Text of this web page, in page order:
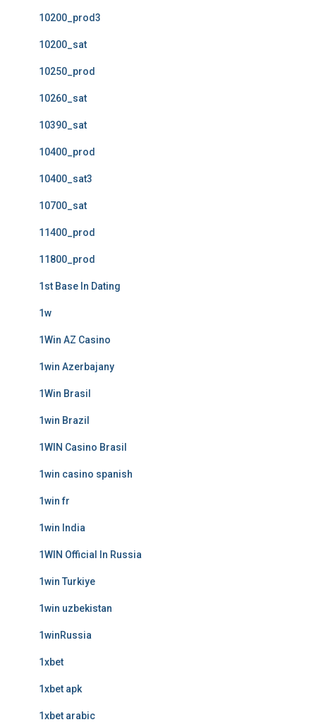
10200_prod3
10200_sat
10250_prod
10260_sat
10390_sat
10400_prod
10400_sat3
10700_sat
11400_prod
11800_prod
1st Base In Dating
1w
1Win AZ Casino
1win Azerbajany
1Win Brasil
1win Brazil
1WIN Casino Brasil
1win casino spanish
1win fr
1win India
1WIN Official In Russia
1win Turkiye
1win uzbekistan
1winRussia
1xbet
1xbet apk
1xbet arabic